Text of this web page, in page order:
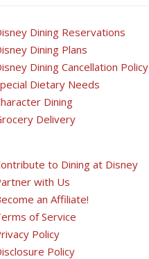
Dining Reservations
Dining Plans
Dining Cancellation Policy
Dietary Needs
Dining
Delivery
to Dining at Disney
with Us
an Affiliate!
of Service
Policy
Policy